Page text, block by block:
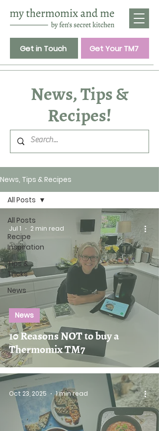
Get in Touch Get Your TM7
News, Tips &
Recipes!
News, Tips & Recipes
All Posts
Recipe
Inspiration
Tips &
Tricks
News
All Posts
10 Reasons NOT to buy a
Thermomix TM7
News
Jul 1 2 min read
Oct 23, 2025 1 min read